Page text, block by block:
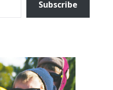
Subscribe